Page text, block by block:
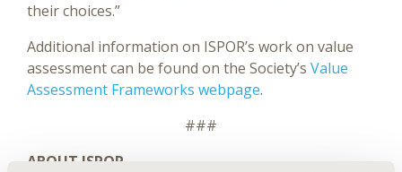
their choices.”
Additional information on ISPOR’s work on value
assessment can be found on the Society’s Value
Assessment Frameworks webpage.
###
ABOUT ISPOR